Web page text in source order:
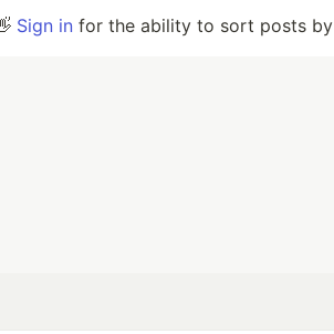
Sign in for the ability to sort posts by